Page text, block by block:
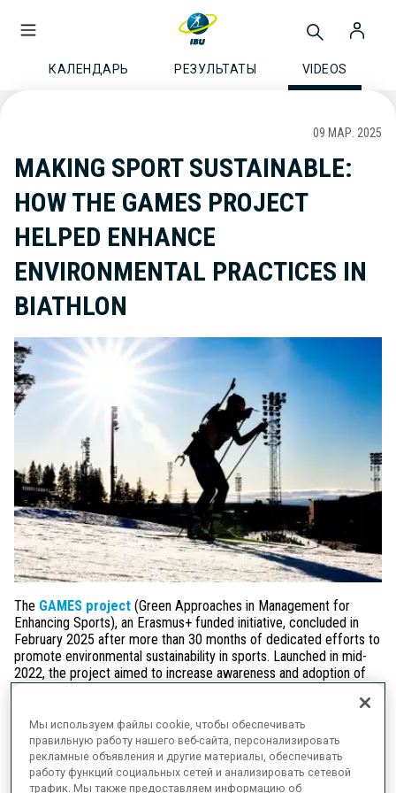
КАЛЕНДАРЬ РЕЗУЛЬТАТЫ VIDEOS
09 МАР. 2025
MAKING SPORT SUSTAINABLE:
HOW THE GAMES PROJECT
HELPED ENHANCE
ENVIRONMENTAL PRACTICES IN
BIATHLON
The GAMES project (Green Approaches in Management for
Enhancing Sports), an Erasmus+ funded initiative, concluded in
February 2025 after more than 30 months of dedicated efforts to
promote environmental sustainability in sports. Launched in mid-
2022, the project aimed to increase awareness and adoption of
. By assessing
its current climate change governance and management
practices, the IBU was able to introduce several new practises to
help decarbonise the sport of Biathlon.
Throughout the project, the IBU has played an active role in its
Мы используем файлы cookie, чтобы обеспечивать
правильную работу нашего веб-сайта, персонализировать
рекламные объявления и другие материалы, обеспечивать
работу функций социальных сетей и анализировать сетевой
трафик. Мы также предоставляем информацию об